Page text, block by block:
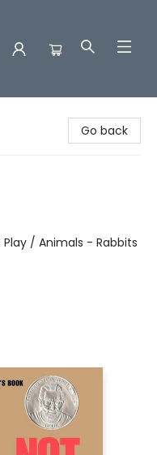
Go back
/ Animals - Rabbits